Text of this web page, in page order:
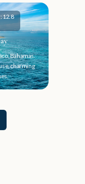
12.8
Bahamas.
charming